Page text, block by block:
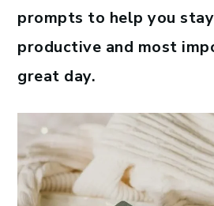
prompts to help you
productive and most
great day.